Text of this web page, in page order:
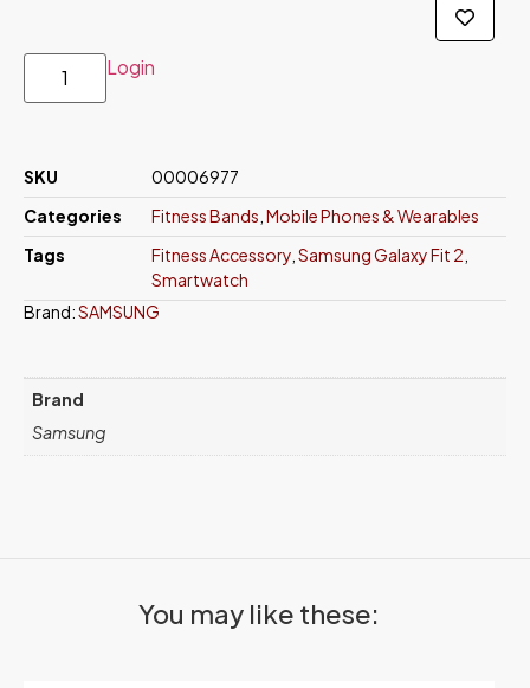
Login
SKU
00006977
Categories
Fitness Bands Mobile Phones & Wearables
Tags
Fitness Accessory Samsung Galaxy Fit 2
Smartwatch
Brand:SAMSUNG
Brand
Samsung
You may like these: